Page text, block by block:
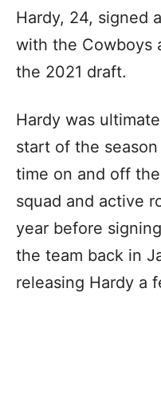
Hardy, 24, signed
with the Cowboys
the 2021 draft.
Hardy was
start of the
time on and off
squad and active
year before
the team back in
releasing Hardy a